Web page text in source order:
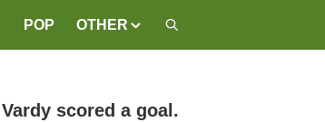
POP OTHER
scored a goal.